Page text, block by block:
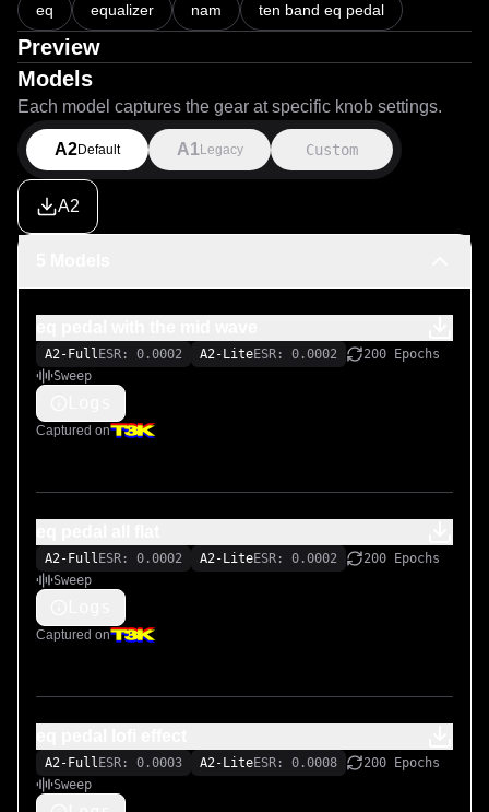
eq equalizer nam ten band eq pedal
Preview
Models
Each model captures the gear at specific knob settings.
A2Default A1 Legacy Custom
A2
A2-Full ESR: 0.0002 A2-LiteESR: 0.0002
200 Epochs
Sweep
Captured on
A2-Full ESR: 0.0002 A2-LiteESR: 0.0002
200 Epochs
Sweep
Captured on
A2-Full ESR: 0.0003 A2-LiteESR: 0.0008
200 Epochs
Sweep